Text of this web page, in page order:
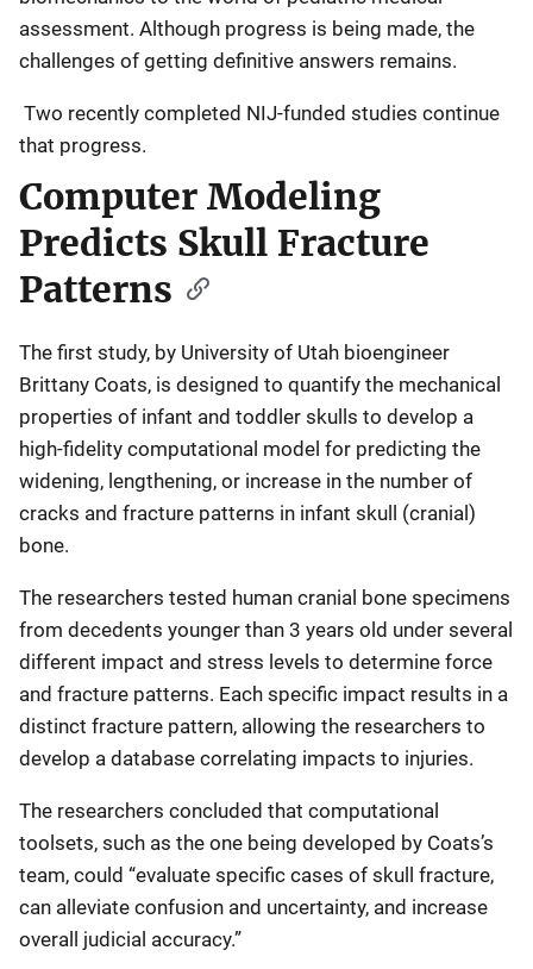
assessment. Although progress is being made, the
challenges of getting definitive answers remains.
Two recently completed NIJ-funded studies continue
that progress.
Computer Modeling
Predicts Skull Fracture
Patterns
The first study, by University of Utah bioengineer
Brittany Coats, is designed to quantify the mechanical
properties of infant and toddler skulls to develop a
high-fidelity computational model for predicting the
widening, lengthening, or increase in the number of
cracks and fracture patterns in infant skull (cranial)
bone.
The researchers tested human cranial bone specimens
from decedents younger than 3 years old under several
different impact and stress levels to determine force
and fracture patterns. Each specific impact results in a
distinct fracture pattern, allowing the researchers to
develop a database correlating impacts to injuries.
The researchers concluded that computational
toolsets, such as the one being developed by Coats’s
team, could “evaluate specific cases of skull fracture,
can alleviate confusion and uncertainty, and increase
overall judicial accuracy.”